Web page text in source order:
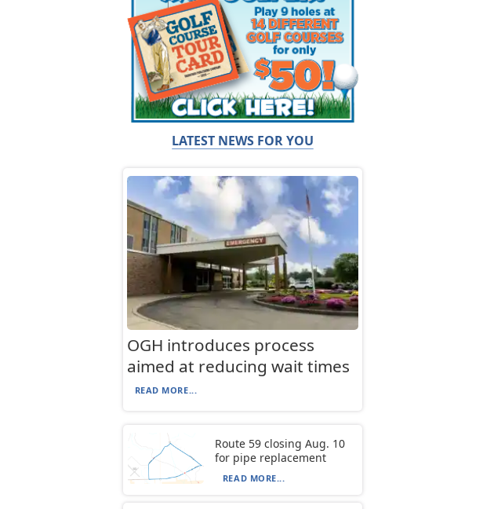
LATEST NEWS FOR YOU
OGH introduces process
aimed at reducing wait times
READ MORE...
Route 59 closing Aug. 10
for pipe replacement
READ MORE...